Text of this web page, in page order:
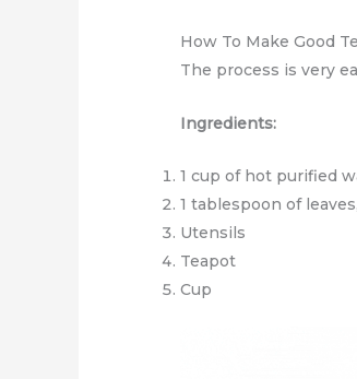
How To Make Good
The process is very
Ingredients:
1 cup of hot purified
1 tablespoon of
Utensils
Teapot
Cup